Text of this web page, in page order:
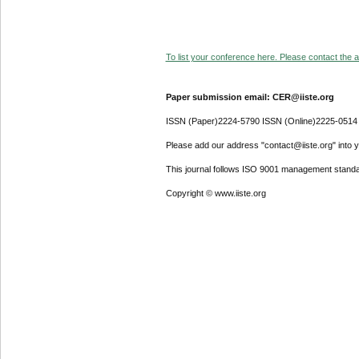
To list your conference here. Please contact the
Paper submission email: CER@iiste.org
ISSN (Paper)2224-5790 ISSN (Online)2225-0514
Please add our address "contact@iiste.org" into
This journal follows ISO 9001 management
Copyright © www.iiste.org